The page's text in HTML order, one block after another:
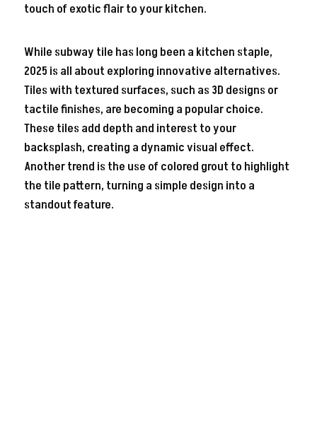
touch of exotic flair to your kitchen.
While subway tile has long been a kitchen staple,
2025 is all about exploring innovative alternatives.
Tiles with textured surfaces, such as 3D designs or
tactile finishes, are becoming a popular choice.
These tiles add depth and interest to your
backsplash, creating a dynamic visual effect.
Another trend is the use of colored grout to highlight
the tile pattern, turning a simple design into a
standout feature.